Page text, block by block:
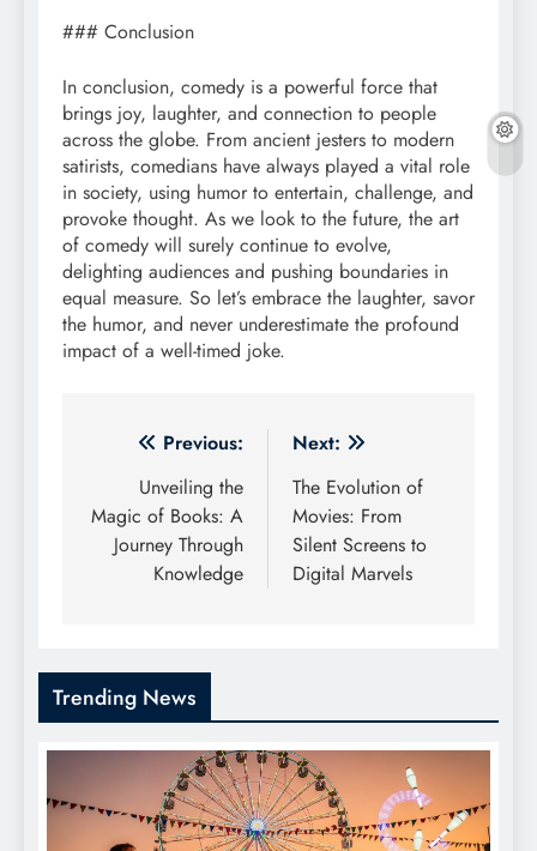
### Conclusion
In conclusion, comedy is a powerful force that
brings joy, laughter, and connection to people
across the globe. From ancient jesters to modern
satirists, comedians have always played a vital role
in society, using humor to entertain, challenge, and
provoke thought. As we look to the future, the art
of comedy will surely continue to evolve,
delighting audiences and pushing boundaries in
equal measure. So let’s embrace the laughter, savor
the humor, and never underestimate the profound
impact of a well-timed joke.
Post
navigation
Previous:
Unveiling the
Magic of Books: A
Journey Through
Knowledge
Next:
The Evolution of
Movies: From
Silent Screens to
Digital Marvels
Trending News